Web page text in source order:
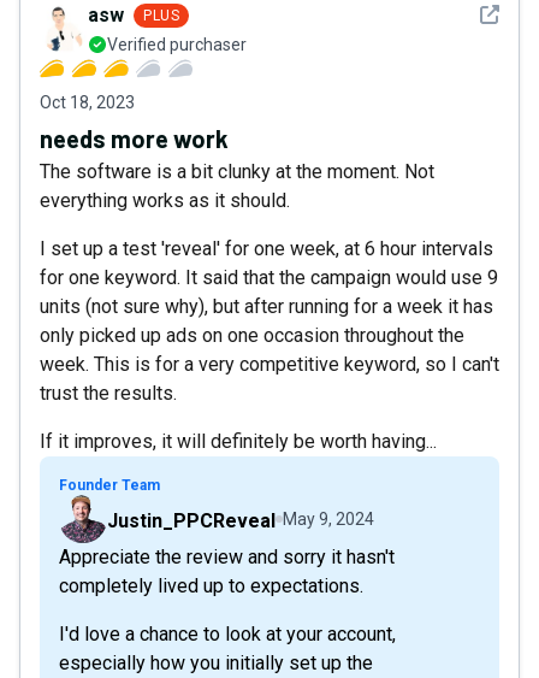
See
asw PLUS
Verified purchaser
Oct 18, 2023
needs more work
The software is a bit clunky at the moment. Not
everything works as it should.
I set up a test 'reveal' for one week, at 6 hour intervals
for one keyword. It said that the campaign would use 9
units (not sure why), but after running for a week it has
only picked up ads on one occasion throughout the
week. This is for a very competitive keyword, so I can't
trust the results.
If it improves, it will definitely be worth having...
Founder Team
Justin_PPCReveal May 9, 2024
Appreciate the review and sorry it hasn't
completely lived up to expectations.
I'd love a chance to look at your account,
especially how you initially set up the